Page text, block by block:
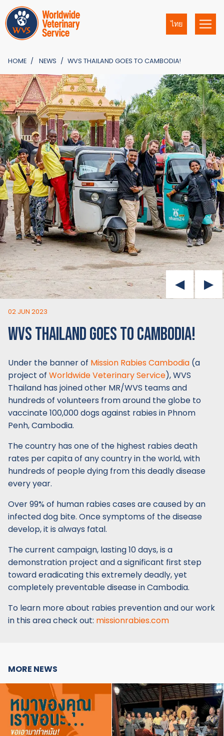
ไทย
HOME NEWS WVS THAILAND GOES TO CAMBODIA!
02 JUN 2023
WVS THAILAND GOES TO CAMBODIA!
Under the banner of Mission Rabies Cambodia (a
project of Worldwide Veterinary Service), WVS
Thailand has joined other MR/WVS teams and
hundreds of volunteers from around the globe to
vaccinate 100,000 dogs against rabies in Phnom
Penh, Cambodia.
The country has one of the highest rabies death
rates per capita of any country in the world, with
hundreds of people dying from this deadly disease
every year.
Over 99% of human rabies cases are caused by an
infected dog bite. Once symptoms of the disease
develop, it is always fatal.
The current campaign, lasting 10 days, is a
demonstration project and a significant first step
toward eradicating this extremely deadly, yet
completely preventable disease in Cambodia.
To learn more about rabies prevention and our work
in this area check out: missionrabies.com
MORE NEWS